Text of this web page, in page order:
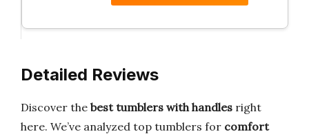
Detailed Reviews
Discover the best tumblers with handles right
here. We’ve analyzed top tumblers for comfort